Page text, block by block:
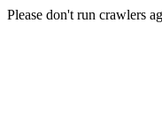
Please don't run crawlers